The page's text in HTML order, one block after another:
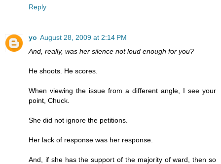
Reply
yo August 28, 2009 at 2:14 PM
And, really, was her silence not loud enough for you?
He shoots. He scores.
When viewing the issue from a different angle, I see your
point, Chuck.
She did not ignore the petitions.
Her lack of response was her response.
And, if she has the support of the majority of ward, then so